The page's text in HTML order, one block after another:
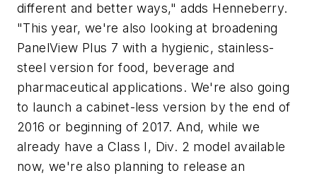
different and better ways," adds Henneberry.
"This year, we're also looking at broadening
PanelView Plus 7 with a hygienic, stainless-
steel version for food, beverage and
pharmaceutical applications. We're also going
to launch a cabinet-less version by the end of
2016 or beginning of 2017. And, while we
already have a Class I, Div. 2 model available
now, we're also planning to release an